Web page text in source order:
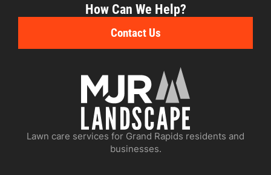
How Can We Help?
Contact Us
Lawn care services for Grand Rapids residents and
businesses.